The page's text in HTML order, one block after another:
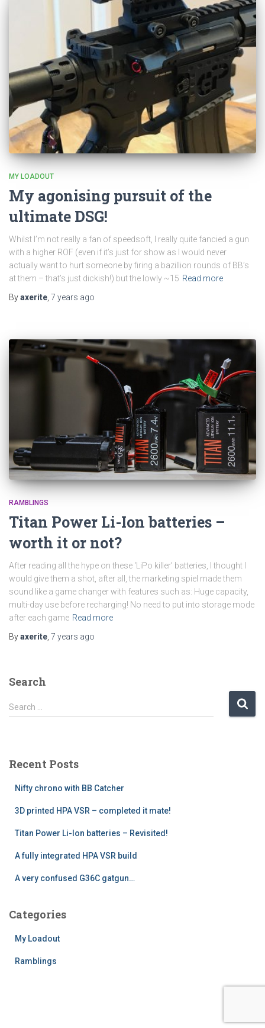
MY LOADOUT
My agonising pursuit of the
ultimate DSG!
Whilst I’m not really a fan of speedsoft, I really quite fancied a gun
with a higher ROF (even if it’s just for show as I would never
actually want to hurt someone by firing a bazillion rounds of BB’s
at them – that’s just dickish!) but the lowly ~15 Read more
Byaxerite 7 years ago
RAMBLINGS
Titan Power Li-Ion batteries –
worth it or not?
After reading all the hype on these ‘LiPo killer’ batteries, I thought I
would give them a shot, after all, the marketing spiel made them
sound like a game changer with features such as: Huge capacity,
multi-day use before recharging! No need to put into storage mode
after each game Read more
Byaxerite 7 years ago
Search
S
e
h
Search …
Recent Posts
Nifty chrono with BB Catcher
3D printed HPA VSR – completed it mate!
Titan Power Li-Ion batteries – Revisited!
A fully integrated HPA VSR build
A very confused G36C gatgun…
Categories
My Loadout
Ramblings